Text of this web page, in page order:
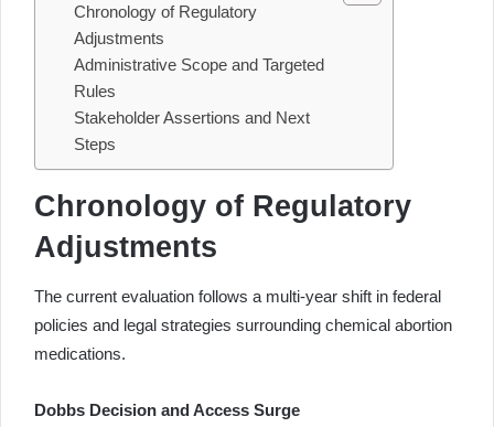
Chronology of Regulatory
Adjustments
Administrative Scope and Targeted
Rules
Stakeholder Assertions and Next
Steps
Chronology of Regulatory
Adjustments
The current evaluation follows a multi-year shift in federal
policies and legal strategies surrounding chemical abortion
medications.
Dobbs Decision and Access Surge